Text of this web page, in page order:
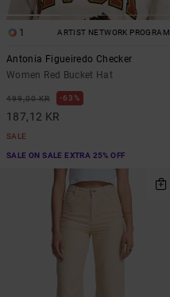
1 ARTIST NETWORK PROGRAM
Antonia Figueiredo Checker
Women Red Bucket Hat
499,00 KR 63%
187,12 KR
SALE
SALE ON SALE EXTRA 25% OFF